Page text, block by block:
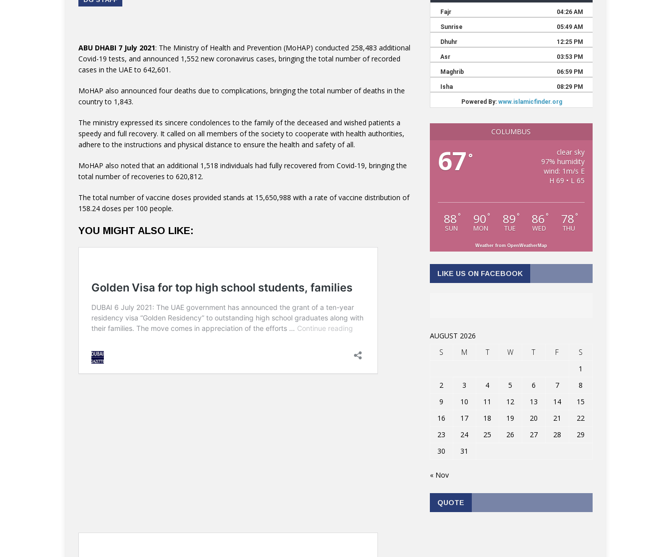
ABU DHABI 7 July 2021: The Ministry of Health and Prevention (MoHAP) conducted 258,483 additional
Covid-19 tests, and announced 1,552 new coronavirus cases, bringing the total number of recorded
cases in the UAE to 642,601.
MoHAP also announced four deaths due to complications, bringing the total number of deaths in the
country to 1,843.
The ministry expressed its sincere condolences to the family of the deceased and wished patients a
speedy and full recovery. It called on all members of the society to cooperate with health authorities,
adhere to the instructions and physical distance to ensure the health and safety of all.
MoHAP also noted that an additional 1,518 individuals had fully recovered from Covid-19, bringing the
total number of recoveries to 620,812.
The total number of vaccine doses provided stands at 15,650,988 with a rate of vaccine distribution of
158.24 doses per 100 people.
YOU MIGHT ALSO LIKE:
COLUMBUS
67 °
clear sky
97% humidity
wind: 1m/s E
H 69 • L 65
88 °
SUN
90 °
MON
89 °
TUE
86 °
WED
78 °
THU
Weather from OpenWeatherMap
LIKE US ON FACEBOOK
AUGUST 2026
S
M T W T F
S
1
2
3 4 5 6 7
8
9
10 11 12 13 14
15
16
17 18 19 20 21
22
23
24 25 26 27 28
29
30
31
« Nov
QUOTE